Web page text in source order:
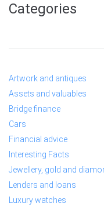
Categories
Artwork and antiques
Assets and valuables
Bridge finance
Cars
Financial advice
Interesting Facts
Jewellery, gold and
Lenders and loans
Luxury watches